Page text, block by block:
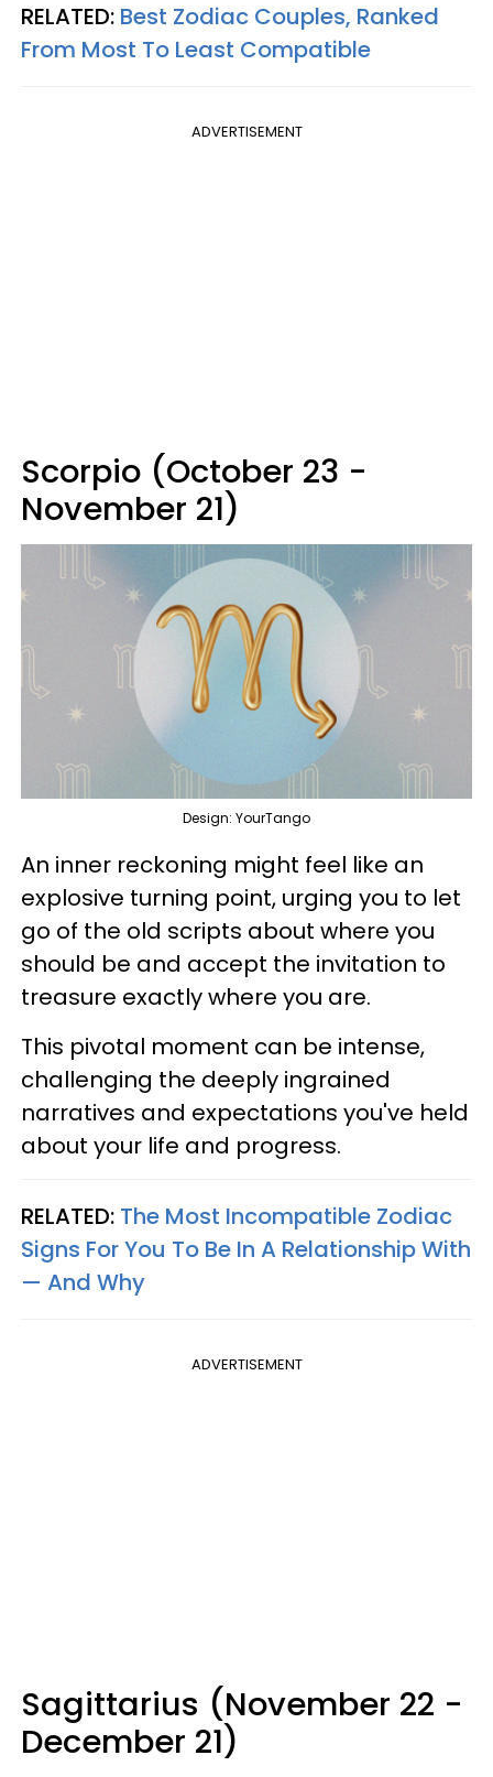
RELATED: Best Zodiac Couples, Ranked
From Most To Least Compatible
ADVERTISEMENT
Scorpio (October 23 -
November 21)
Design: YourTango
An inner reckoning might feel like an
explosive turning point, urging you to let
go of the old scripts about where you
should be and accept the invitation to
treasure exactly where you are.
This pivotal moment can be intense,
challenging the deeply ingrained
narratives and expectations you've held
about your life and progress.
RELATED: The Most Incompatible Zodiac
Signs For You To Be In A Relationship With
— And Why
ADVERTISEMENT
Sagittarius (November 22 -
December 21)